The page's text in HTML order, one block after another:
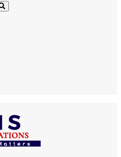
Search